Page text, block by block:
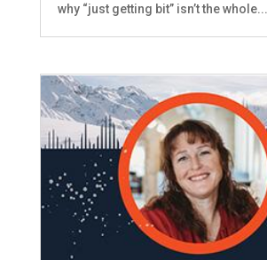
why “just getting bit” isn’t the whole...